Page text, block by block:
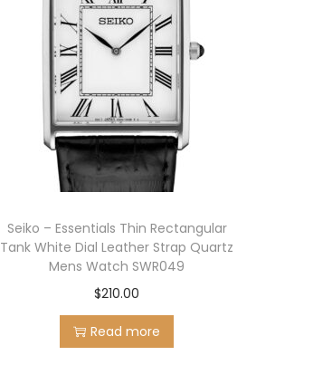
Seiko – Essentials Thin Rectangular
Tank White Dial Leather Strap Quartz
Mens Watch SWR049
$210.00
Read more